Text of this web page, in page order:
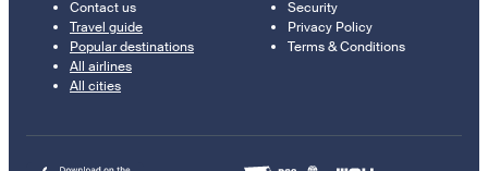
Contact us
Travel guide
Popular destinations
All airlines
All cities
Security
Privacy Policy
Terms & Conditions